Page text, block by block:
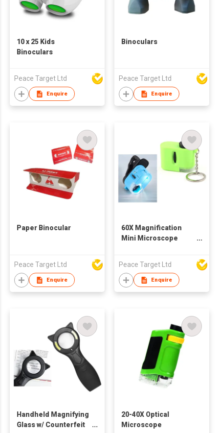
10 x 25 Kids
Binoculars
Peace Target Ltd
Enquire
Binoculars
Peace Target Ltd
Enquire
Paper Binocular
Peace Target Ltd
Enquire
60X Magnification
Mini Microscope
Peace Target Ltd
Enquire
Handheld Magnifying
Glass w/ Counterfeit
20-40X Optical
Microscope